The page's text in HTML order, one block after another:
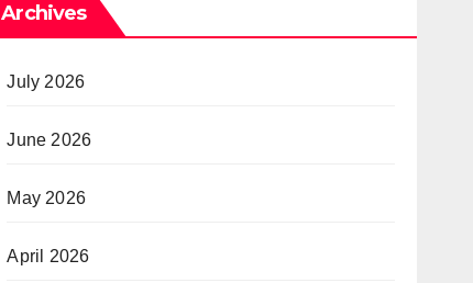
Archives
July 2026
June 2026
May 2026
April 2026